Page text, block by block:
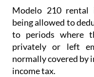
Modelo 210 rental
being allowed to
to periods where
privately or left
normally covered by
income tax.